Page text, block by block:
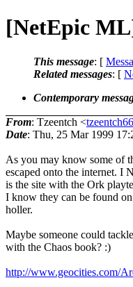
[NetEpic
This message: [
Related messages: [
Contemporary
From: Tzeentch <
Date: Thu, 25 Mar 1999
As you may know some of
escaped onto the internet. I
is the site with the Ork
I know they can be found
holler.
Maybe someone could
with the Chaos book? :)
http://www.geocities.com/